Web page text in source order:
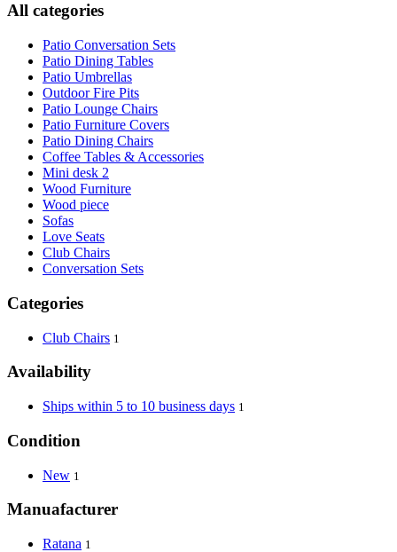
All categories
Patio Conversation Sets
Patio Dining Tables
Patio Umbrellas
Outdoor Fire Pits
Patio Lounge Chairs
Patio Furniture Covers
Patio Dining Chairs
Coffee Tables & Accessories
Mini desk 2
Wood Furniture
Wood piece
Sofas
Love Seats
Club Chairs
Conversation Sets
Categories
Club Chairs 1
Availability
Ships within 5 to 10 business days 1
Condition
New 1
Manuafacturer
Ratana 1